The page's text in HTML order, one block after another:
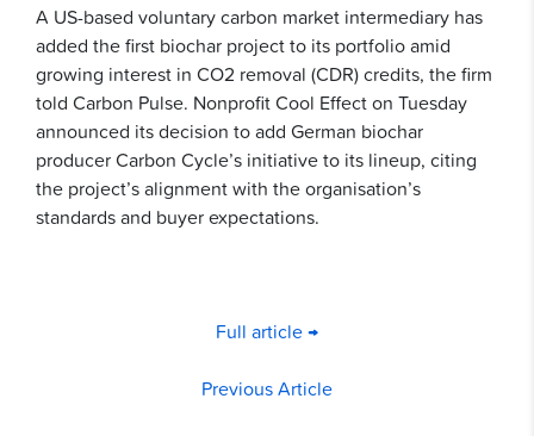
A US-based voluntary carbon market intermediary has
added the first biochar project to its portfolio amid
growing interest in CO2 removal (CDR) credits, the firm
told Carbon Pulse. Nonprofit Cool Effect on Tuesday
announced its decision to add German biochar
producer Carbon Cycle’s initiative to its lineup, citing
the project’s alignment with the organisation’s
standards and buyer expectations.
Full article →
Previous Article